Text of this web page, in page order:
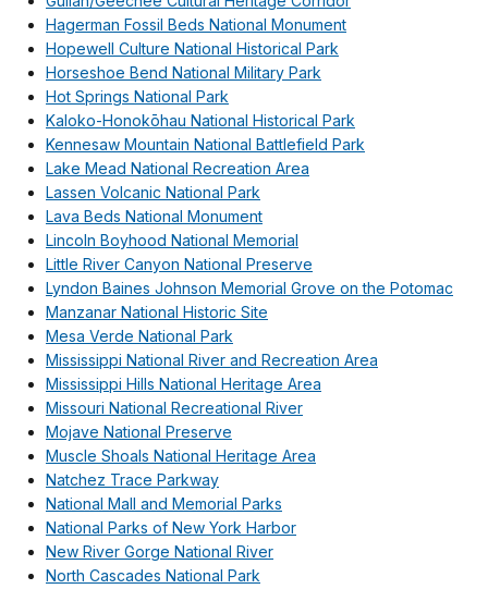
Hagerman Fossil Beds National Monument
Hopewell Culture National Historical Park
Horseshoe Bend National Military Park
Hot Springs National Park
Kaloko-Honokōhau National Historical Park
Kennesaw Mountain National Battlefield Park
Lake Mead National Recreation Area
Lassen Volcanic National Park
Lava Beds National Monument
Lincoln Boyhood National Memorial
Little River Canyon National Preserve
Lyndon Baines Johnson Memorial Grove on the Potomac
Manzanar National Historic Site
Mesa Verde National Park
Mississippi National River and Recreation Area
Mississippi Hills National Heritage Area
Missouri National Recreational River
Mojave National Preserve
Muscle Shoals National Heritage Area
Natchez Trace Parkway
National Mall and Memorial Parks
National Parks of New York Harbor
New River Gorge National River
North Cascades National Park